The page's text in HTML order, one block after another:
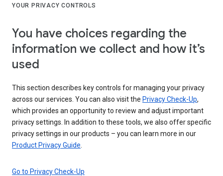
YOUR PRIVACY CONTROLS
You have choices regarding the
information we collect and how it’s
used
This section describes key controls for managing your privacy
across our services. You can also visit the Privacy Check-Up,
which provides an opportunity to review and adjust important
privacy settings. In addition to these tools, we also offer specific
privacy settings in our products – you can learn more in our
Product Privacy Guide
Go to Privacy Check-Up